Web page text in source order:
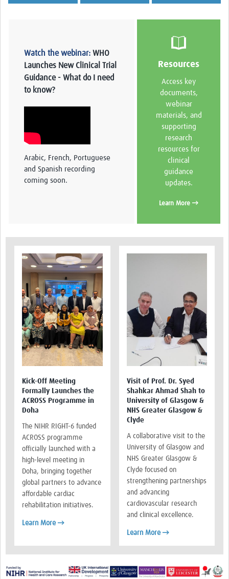
Watch the webinar: WHO
Launches New Clinical Trial
Guidance - What do I need
to know?
Arabic, French, Portuguese
and Spanish recording
coming soon.
Resources
Access key
documents,
webinar
materials, and
supporting
research
resources for
clinical
guidance
updates.
Learn More →
Kick-Off Meeting
Formally Launches the
ACROSS Programme in
Doha
The NIHR RIGHT-6 funded
ACROSS programme
officially launched with a
high-level meeting in
Doha, bringing together
global partners to advance
affordable cardiac
rehabilitation initiatives.
Learn More →
Visit of Prof. Dr. Syed
Shahkar Ahmad Shah to
University of Glasgow &
NHS Greater Glasgow &
Clyde
A collaborative visit to the
University of Glasgow and
NHS Greater Glasgow &
Clyde focused on
strengthening partnerships
and advancing
cardiovascular research
and clinical excellence.
Learn More →